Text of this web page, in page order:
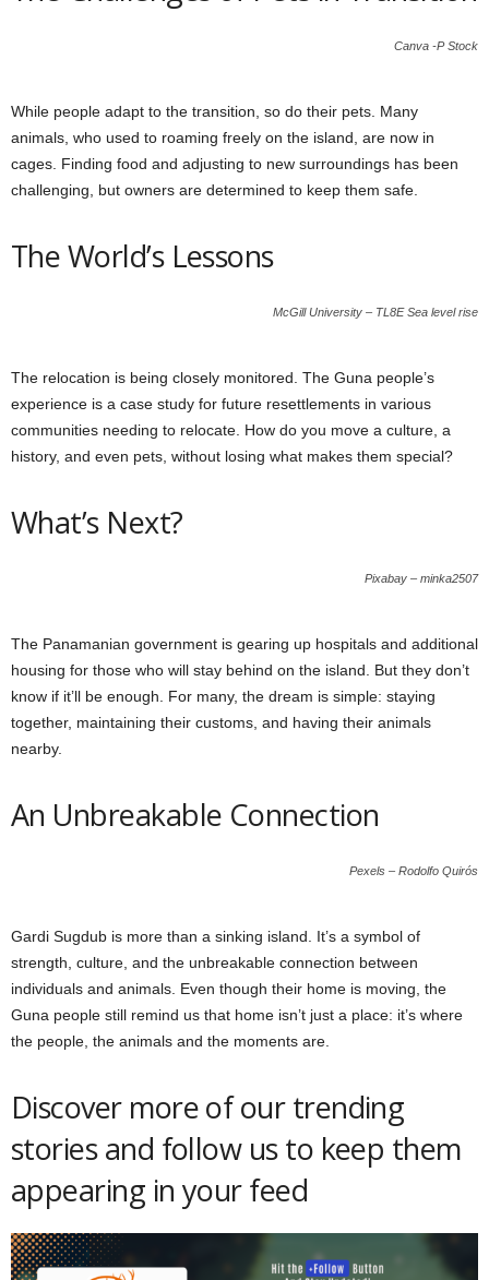
Canva -P Stock
While people adapt to the transition, so do their pets. Many
animals, who used to roaming freely on the island, are now in
cages. Finding food and adjusting to new surroundings has been
challenging, but owners are determined to keep them safe.
The World’s Lessons
McGill University – TL8E Sea level rise
The relocation is being closely monitored. The Guna people’s
experience is a case study for future resettlements in various
communities needing to relocate. How do you move a culture, a
history, and even pets, without losing what makes them special?
What’s Next?
Pixabay – minka2507
The Panamanian government is gearing up hospitals and additional
housing for those who will stay behind on the island. But they don’t
know if it’ll be enough. For many, the dream is simple: staying
together, maintaining their customs, and having their animals
nearby.
An Unbreakable Connection
Pexels – Rodolfo Quirós
Gardi Sugdub is more than a sinking island. It’s a symbol of
strength, culture, and the unbreakable connection between
individuals and animals. Even though their home is moving, the
Guna people still remind us that home isn’t just a place: it’s where
the people, the animals and the moments are.
Discover more of our trending
stories and follow us to keep them
appearing in your feed